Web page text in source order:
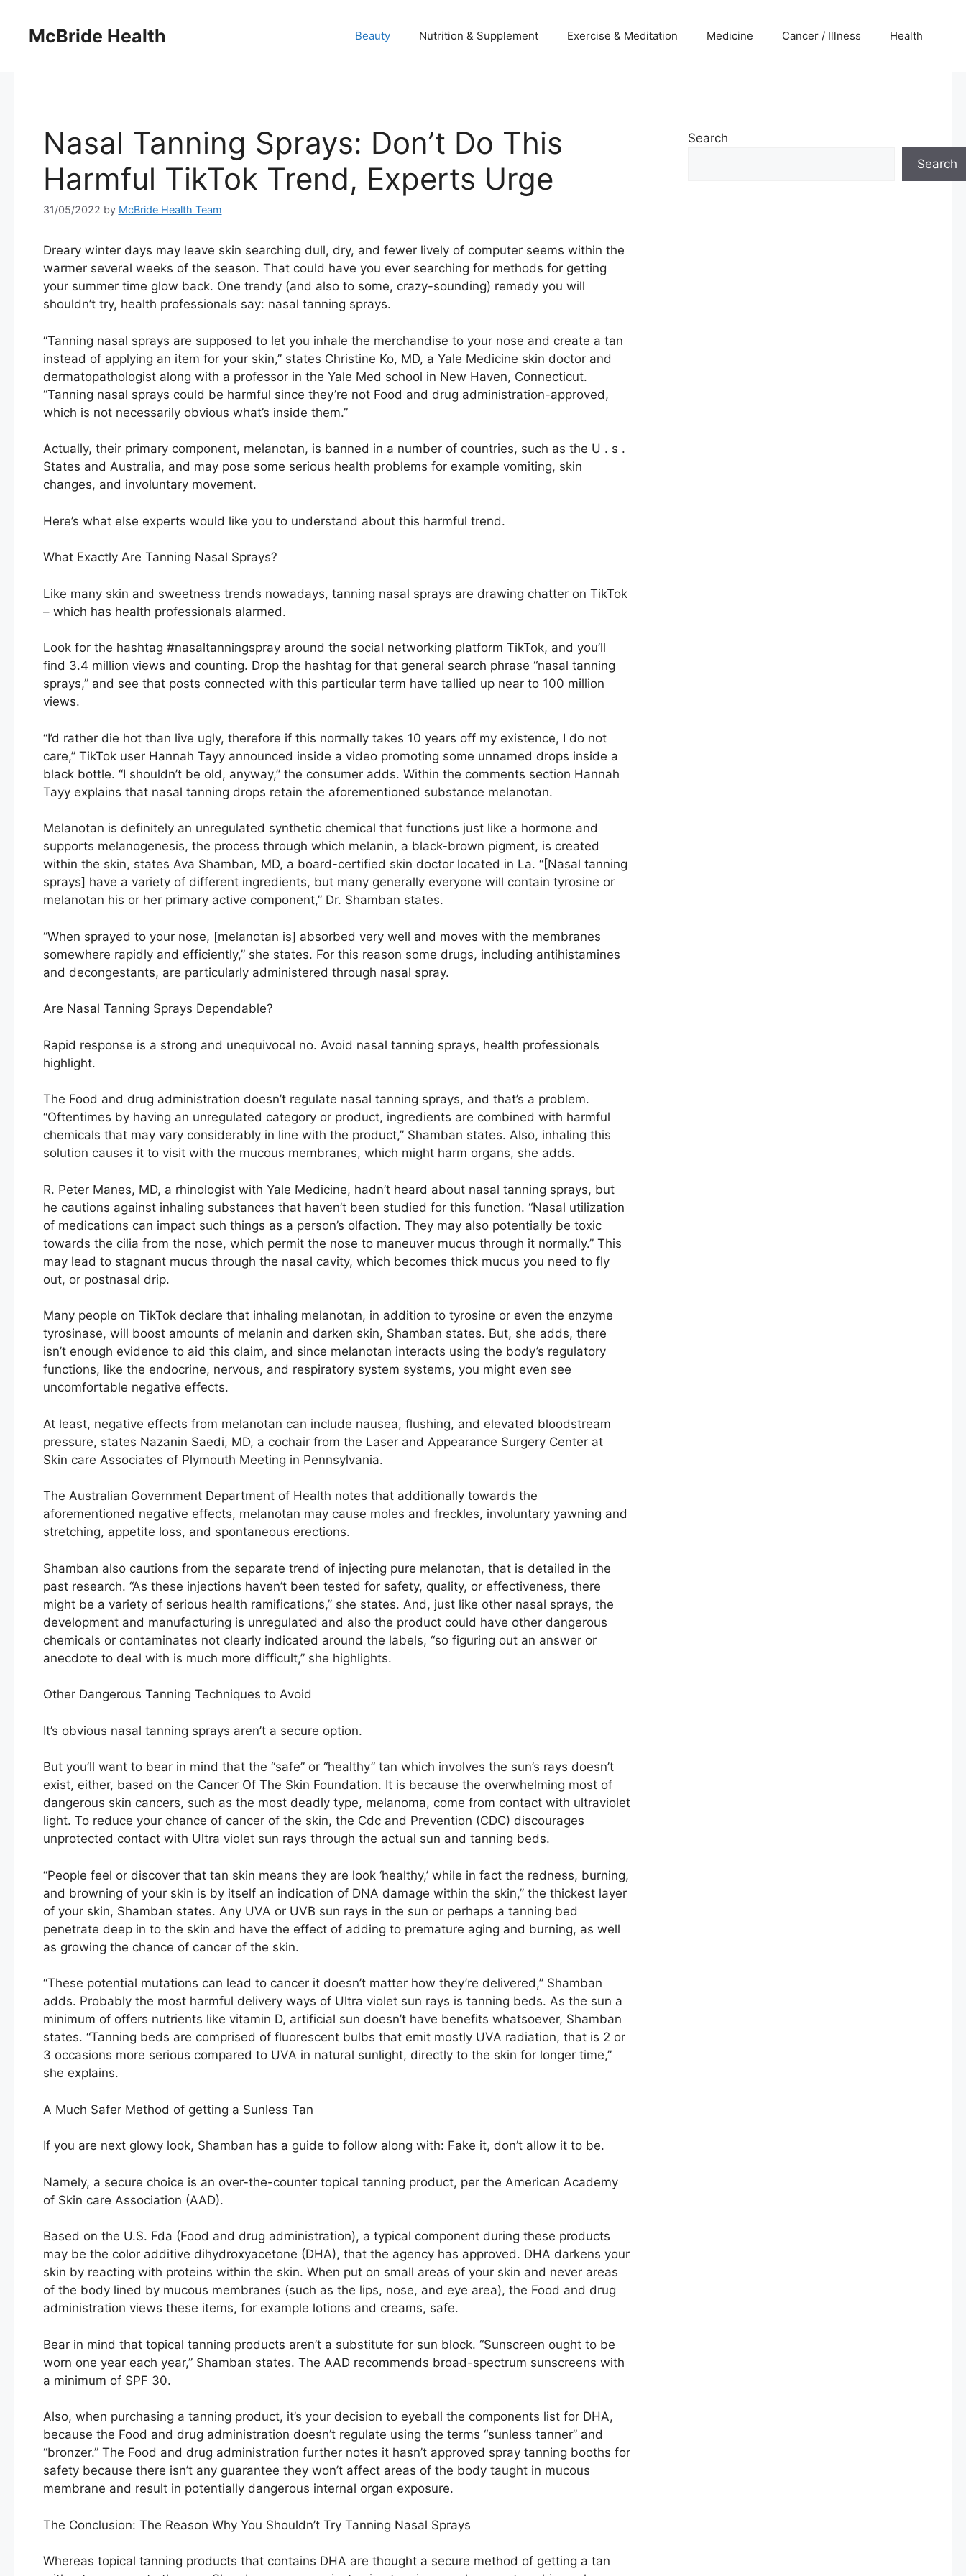
contentMcBride Health Beauty Nutrition & Supplement Exercise & Meditation Medicine Cancer / Illness Health
Nasal Tanning Sprays: Don’t Do This
Harmful TikTok Trend, Experts Urge
31/05/2022 by McBride Health Team
Dreary winter days may leave skin searching dull, dry, and fewer lively of computer seems within the
warmer several weeks of the season. That could have you ever searching for methods for getting
your summer time glow back. One trendy (and also to some, crazy-sounding) remedy you will
shouldn’t try, health professionals say: nasal tanning sprays.
“Tanning nasal sprays are supposed to let you inhale the merchandise to your nose and create a tan
instead of applying an item for your skin,” states Christine Ko, MD, a Yale Medicine skin doctor and
dermatopathologist along with a professor in the Yale Med school in New Haven, Connecticut.
“Tanning nasal sprays could be harmful since they’re not Food and drug administration-approved,
which is not necessarily obvious what’s inside them.”
Actually, their primary component, melanotan, is banned in a number of countries, such as the U . s .
States and Australia, and may pose some serious health problems for example vomiting, skin
changes, and involuntary movement.
Here’s what else experts would like you to understand about this harmful trend.
What Exactly Are Tanning Nasal Sprays?
Like many skin and sweetness trends nowadays, tanning nasal sprays are drawing chatter on TikTok
– which has health professionals alarmed.
Look for the hashtag #nasaltanningspray around the social networking platform TikTok, and you’ll
find 3.4 million views and counting. Drop the hashtag for that general search phrase “nasal tanning
sprays,” and see that posts connected with this particular term have tallied up near to 100 million
views.
“I’d rather die hot than live ugly, therefore if this normally takes 10 years off my existence, I do not
care,” TikTok user Hannah Tayy announced inside a video promoting some unnamed drops inside a
black bottle. “I shouldn’t be old, anyway,” the consumer adds. Within the comments section Hannah
Tayy explains that nasal tanning drops retain the aforementioned substance melanotan.
Melanotan is definitely an unregulated synthetic chemical that functions just like a hormone and
supports melanogenesis, the process through which melanin, a black-brown pigment, is created
within the skin, states Ava Shamban, MD, a board-certified skin doctor located in La. “[Nasal tanning
sprays] have a variety of different ingredients, but many generally everyone will contain tyrosine or
melanotan his or her primary active component,” Dr. Shamban states.
“When sprayed to your nose, [melanotan is] absorbed very well and moves with the membranes
somewhere rapidly and efficiently,” she states. For this reason some drugs, including antihistamines
and decongestants, are particularly administered through nasal spray.
Are Nasal Tanning Sprays Dependable?
Rapid response is a strong and unequivocal no. Avoid nasal tanning sprays, health professionals
highlight.
The Food and drug administration doesn’t regulate nasal tanning sprays, and that’s a problem.
“Oftentimes by having an unregulated category or product, ingredients are combined with harmful
chemicals that may vary considerably in line with the product,” Shamban states. Also, inhaling this
solution causes it to visit with the mucous membranes, which might harm organs, she adds.
R. Peter Manes, MD, a rhinologist with Yale Medicine, hadn’t heard about nasal tanning sprays, but
he cautions against inhaling substances that haven’t been studied for this function. “Nasal utilization
of medications can impact such things as a person’s olfaction. They may also potentially be toxic
towards the cilia from the nose, which permit the nose to maneuver mucus through it normally.” This
may lead to stagnant mucus through the nasal cavity, which becomes thick mucus you need to fly
out, or postnasal drip.
Many people on TikTok declare that inhaling melanotan, in addition to tyrosine or even the enzyme
tyrosinase, will boost amounts of melanin and darken skin, Shamban states. But, she adds, there
isn’t enough evidence to aid this claim, and since melanotan interacts using the body’s regulatory
functions, like the endocrine, nervous, and respiratory system systems, you might even see
uncomfortable negative effects.
At least, negative effects from melanotan can include nausea, flushing, and elevated bloodstream
pressure, states Nazanin Saedi, MD, a cochair from the Laser and Appearance Surgery Center at
Skin care Associates of Plymouth Meeting in Pennsylvania.
The Australian Government Department of Health notes that additionally towards the
aforementioned negative effects, melanotan may cause moles and freckles, involuntary yawning and
stretching, appetite loss, and spontaneous erections.
Shamban also cautions from the separate trend of injecting pure melanotan, that is detailed in the
past research. “As these injections haven’t been tested for safety, quality, or effectiveness, there
might be a variety of serious health ramifications,” she states. And, just like other nasal sprays, the
development and manufacturing is unregulated and also the product could have other dangerous
chemicals or contaminates not clearly indicated around the labels, “so figuring out an answer or
anecdote to deal with is much more difficult,” she highlights.
Other Dangerous Tanning Techniques to Avoid
It’s obvious nasal tanning sprays aren’t a secure option.
But you’ll want to bear in mind that the “safe” or “healthy” tan which involves the sun’s rays doesn’t
exist, either, based on the Cancer Of The Skin Foundation. It is because the overwhelming most of
dangerous skin cancers, such as the most deadly type, melanoma, come from contact with ultraviolet
light. To reduce your chance of cancer of the skin, the Cdc and Prevention (CDC) discourages
unprotected contact with Ultra violet sun rays through the actual sun and tanning beds.
“People feel or discover that tan skin means they are look ‘healthy,’ while in fact the redness, burning,
and browning of your skin is by itself an indication of DNA damage within the skin,” the thickest layer
of your skin, Shamban states. Any UVA or UVB sun rays in the sun or perhaps a tanning bed
penetrate deep in to the skin and have the effect of adding to premature aging and burning, as well
as growing the chance of cancer of the skin.
“These potential mutations can lead to cancer it doesn’t matter how they’re delivered,” Shamban
adds. Probably the most harmful delivery ways of Ultra violet sun rays is tanning beds. As the sun a
minimum of offers nutrients like vitamin D, artificial sun doesn’t have benefits whatsoever, Shamban
states. “Tanning beds are comprised of fluorescent bulbs that emit mostly UVA radiation, that is 2 or
3 occasions more serious compared to UVA in natural sunlight, directly to the skin for longer time,”
she explains.
A Much Safer Method of getting a Sunless Tan
If you are next glowy look, Shamban has a guide to follow along with: Fake it, don’t allow it to be.
Namely, a secure choice is an over-the-counter topical tanning product, per the American Academy
of Skin care Association (AAD).
Based on the U.S. Fda (Food and drug administration), a typical component during these products
may be the color additive dihydroxyacetone (DHA), that the agency has approved. DHA darkens your
skin by reacting with proteins within the skin. When put on small areas of your skin and never areas
of the body lined by mucous membranes (such as the lips, nose, and eye area), the Food and drug
administration views these items, for example lotions and creams, safe.
Bear in mind that topical tanning products aren’t a substitute for sun block. “Sunscreen ought to be
worn one year each year,” Shamban states. The AAD recommends broad-spectrum sunscreens with
a minimum of SPF 30.
Also, when purchasing a tanning product, it’s your decision to eyeball the components list for DHA,
because the Food and drug administration doesn’t regulate using the terms “sunless tanner” and
“bronzer.” The Food and drug administration further notes it hasn’t approved spray tanning booths for
safety because there isn’t any guarantee they won’t affect areas of the body taught in mucous
membrane and result in potentially dangerous internal organ exposure.
The Conclusion: The Reason Why You Shouldn’t Try Tanning Nasal Sprays
Whereas topical tanning products that contains DHA are thought a secure method of getting a tan
Search
Search